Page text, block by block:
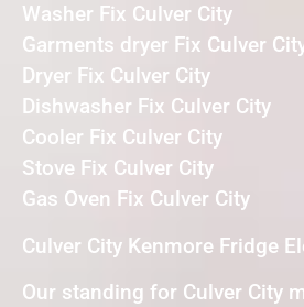
Washer Fix Culver City
Garments dryer Fix Culver
Dryer Fix Culver City
Dishwasher Fix Culver City
Cooler Fix Culver City
Stove Fix Culver City
Gas Oven Fix Culver City
Culver City Kenmore Fridge
Our standing for Culver City